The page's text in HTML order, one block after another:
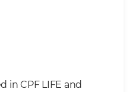
in CPF LIFE and